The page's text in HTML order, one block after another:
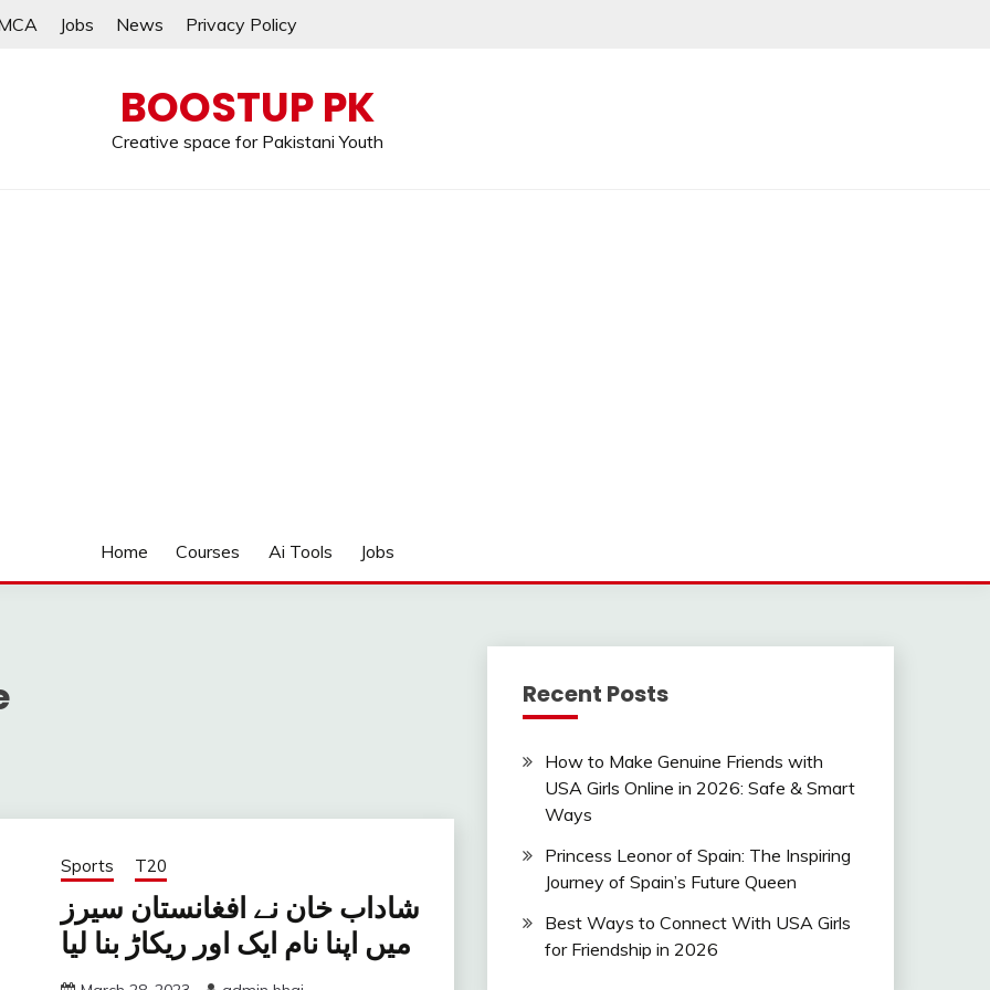
Jobs News Privacy Policy
BOOSTUP PK
Creative space for Pakistani Youth
Home Courses Ai Tools Jobs
Sports T20
شاداب خان نے افغانستان سیرز
میں اپنا نام ایک اور ریکاڑ بنا لیا
Recent Posts
How to Make Genuine Friends with
USA Girls Online in 2026: Safe & Smart
Ways
Princess Leonor of Spain: The Inspiring
Journey of Spain’s Future Queen
Best Ways to Connect With USA Girls
for Friendship in 2026